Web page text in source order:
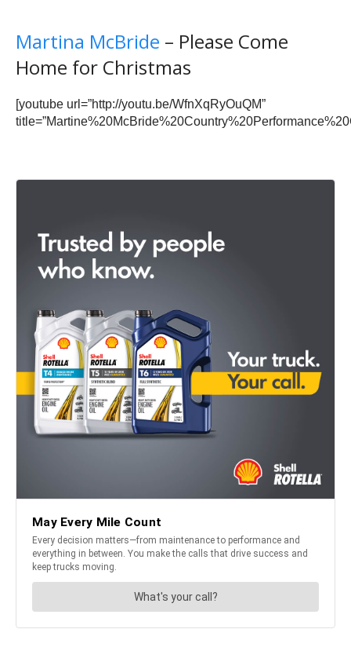
Martina McBride – Please Come
Home for Christmas
[youtube url=”http://youtu.be/WfnXqRyOuQM”